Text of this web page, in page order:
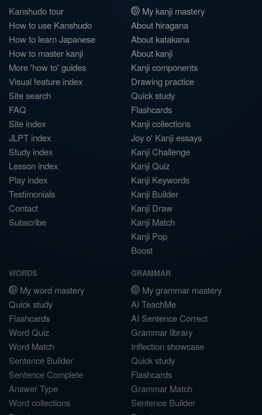
Kanshudo tour
How to use Kanshudo
How to learn Japanese
How to master kanji
More 'how to' guides
Visual feature index
Site search
FAQ
Site index
JLPT index
Study index
Lesson index
Play index
Testimonials
Contact
Subscribe
My kanji mastery
About hiragana
About katakana
About kanji
Kanji components
Drawing practice
Quick study
Flashcards
Kanji collections
Joy o' Kanji essays
Kanji Challenge
Kanji Quiz
Kanji Keywords
Kanji Builder
Kanji Draw
Kanji Match
Kanji Pop
Boost
WORDS
My word mastery
Quick study
Flashcards
Word Quiz
Word Match
Sentence Builder
Sentence Complete
Answer Type
Word collections
GRAMMAR
My grammar mastery
AI TeachMe
AI Sentence Correct
Grammar library
Inflection showcase
Quick study
Flashcards
Grammar Match
Sentence Builder